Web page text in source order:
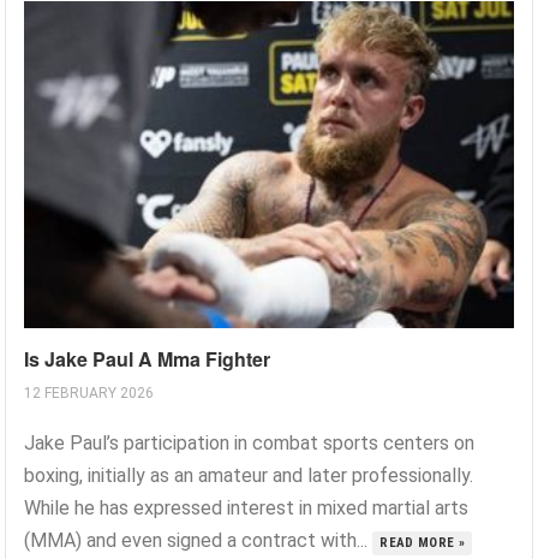
Is Jake Paul A Mma Fighter
12 FEBRUARY 2026
Jake Paul’s participation in combat sports centers on
boxing, initially as an amateur and later professionally.
While he has expressed interest in mixed martial arts
(MMA) and even signed a contract with...
READ MORE »